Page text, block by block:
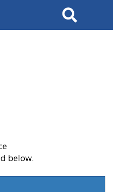
Search
below.